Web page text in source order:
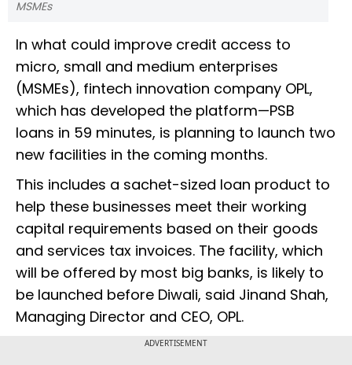
MSMEs
In what could improve credit access to
micro, small and medium enterprises
(MSMEs), fintech innovation company OPL,
which has developed the platform—PSB
loans in 59 minutes, is planning to launch two
new facilities in the coming months.
This includes a sachet-sized loan product to
help these businesses meet their working
capital requirements based on their goods
and services tax invoices. The facility, which
will be offered by most big banks, is likely to
be launched before Diwali, said Jinand Shah,
Managing Director and CEO, OPL.
ADVERTISEMENT